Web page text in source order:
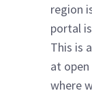
region
portal
This is
at
where